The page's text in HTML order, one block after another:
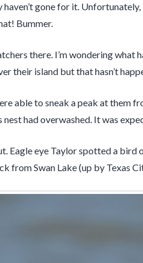
haven’t gone for it.
Bummer.
there. I’m wondering what
their island but that hasn’t
able to sneak a peak at them
had overwashed. It was
eye Taylor spotted a bird
from Swan Lake (up by Texas